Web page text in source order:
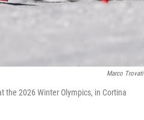
Marco Trovati
the 2026 Winter Olympics, in Cortina